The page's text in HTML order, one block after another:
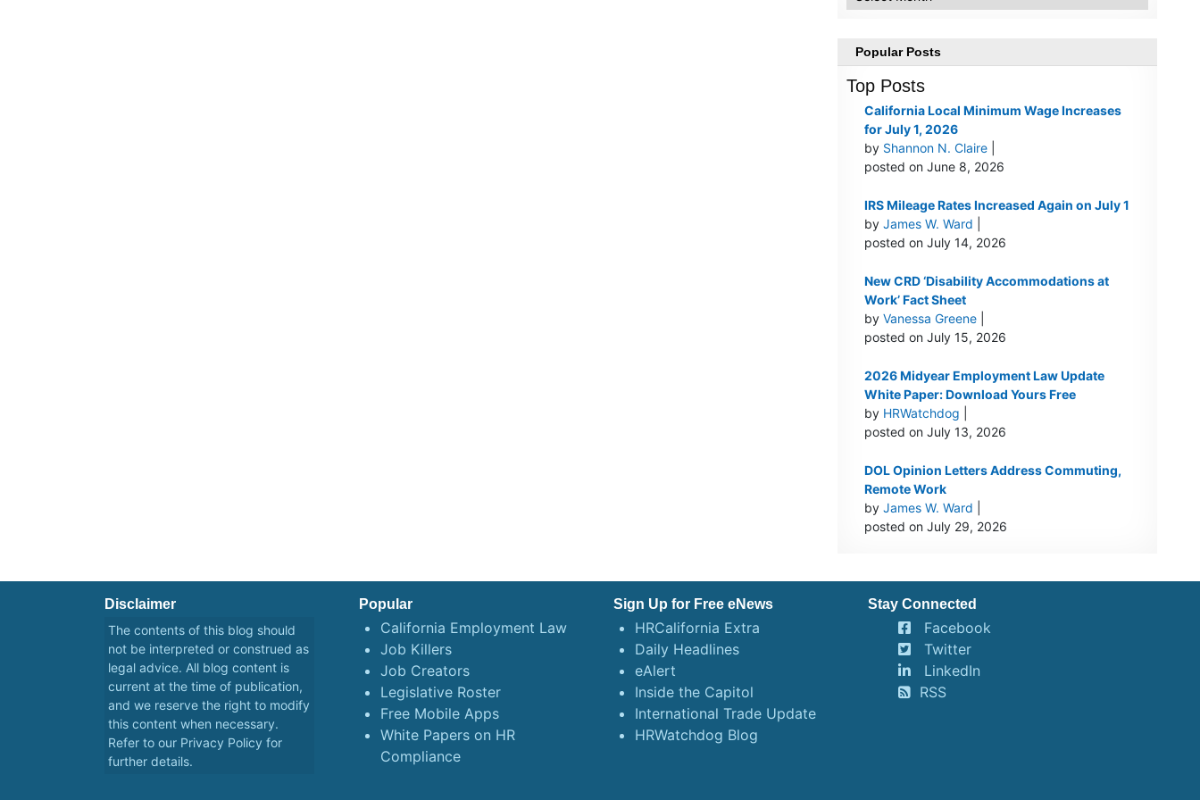
Popular Posts
Top Posts
California Local Minimum Wage Increases
for July 1, 2026
by Shannon N. Claire|
posted on June 8, 2026
IRS Mileage Rates Increased Again on July 1
by James W. Ward
posted on July 14, 2026
New CRD ‘Disability Accommodations at
Work’ Fact Sheet
by Vanessa Greene|
posted on July 15, 2026
2026 Midyear Employment Law Update
White Paper: Download Yours Free
by HRWatchdog
posted on July 13, 2026
DOL Opinion Letters Address Commuting,
Remote Work
by James W. Ward
posted on July 29, 2026
Disclaimer
The contents of this blog should
not be interpreted or construed as
legal advice. All blog content is
current at the time of publication,
and we reserve the right to modify
this content when necessary.
Refer to our Privacy Policy for
further details.
Popular
California Employment Law
Job Killers
Job Creators
Legislative Roster
Free Mobile Apps
White Papers on HR
Compliance
Sign Up for Free eNews
HRCalifornia Extra
Daily Headlines
eAlert
Inside the Capitol
International Trade Update
HRWatchdog Blog
Stay Connected
Facebook
Twitter
LinkedIn
RSS